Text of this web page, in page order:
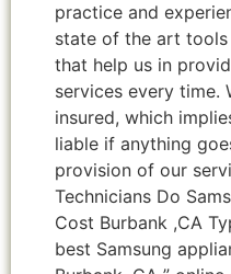
practice and
state of the art
that help us in
services every time.
insured, which
liable if anything
provision of our
Technicians Do
Cost Burbank ,CA
best Samsung